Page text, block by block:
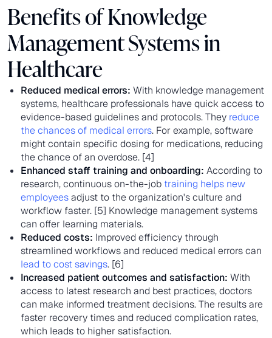
Benefits of Knowledge
Management Systems in
Healthcare
Reduced medical errors: With knowledge management
systems, healthcare professionals have quick access to
evidence-based guidelines and protocols. They reduce
the chances of medical errors. For example, software
might contain specific dosing for medications, reducing
the chance of an overdose. [4]
Enhanced staff training and onboarding: According to
research, continuous on-the-job training helps new
employeesadjust to the organization's culture and
workflow faster. [5] Knowledge management systems
can offer learning materials.
Reduced costs: Improved efficiency through
streamlined workflows and reduced medical errors can
lead to cost savings. [6]
Increased patient outcomes and satisfaction: With
access to latest research and best practices, doctors
can make informed treatment decisions. The results are
faster recovery times and reduced complication rates,
which leads to higher satisfaction.